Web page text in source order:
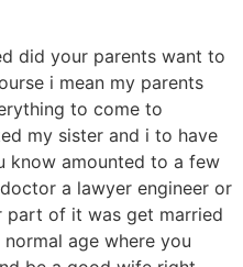
did your parents want to
i mean my parents
to come to
my sister and i to have
know amounted to a few
a lawyer engineer or
part of it was get married
age where you